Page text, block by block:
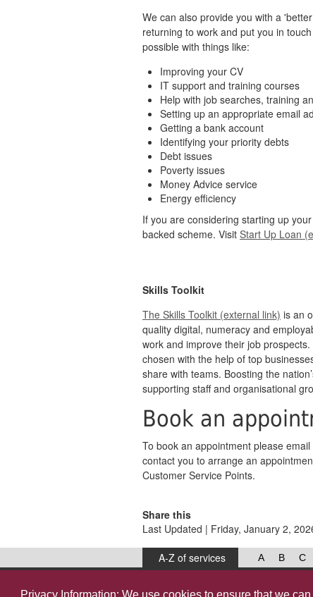
We can also provide you with a
returning to work and put you in
possible with things like:
Improving your CV
IT support and training courses
Help with job searches, training
Setting up an appropriate email
Getting a bank account
Identifying your priority debts
Debt issues
Poverty issues
Money Advice service
Energy efficiency
If you are considering starting up
backed scheme. Visit Start Up Loan
Skills Toolkit
The Skills Toolkit (external link) is an
quality digital, numeracy and
work and improve their job
chosen with the help of top
share with teams. Boosting the
supporting staff and organisational
Book an
To book an appointment please email
contact you to arrange an
Customer Service Points.
Share this
Last Updated | Friday, January 2,
A-Z of services A B C
52 Derby Street‚ Ormskirk‚ Lancashire‚ L39 2DF.